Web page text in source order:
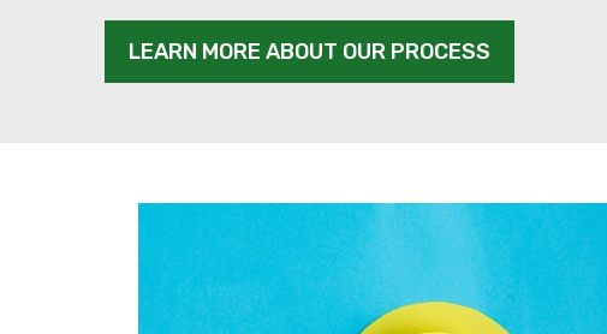
LEARN MORE ABOUT OUR PROCESS